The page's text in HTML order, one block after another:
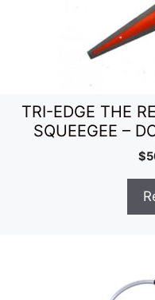
TRI-EDGE THE
SQUEEGEE –
$